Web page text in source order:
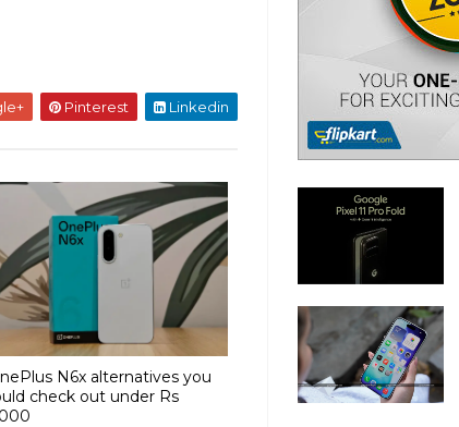
Pinterest Linkedin
N6x alternatives you
check out under Rs